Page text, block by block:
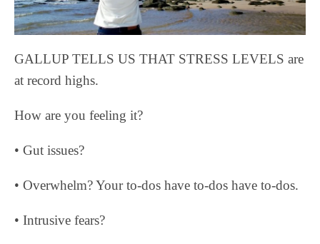
GALLUP TELLS US THAT STRESS LEVELS are
at record highs.
How are you feeling it?
• Gut issues?
• Overwhelm? Your to-dos have to-dos have to-dos.
• Intrusive fears?